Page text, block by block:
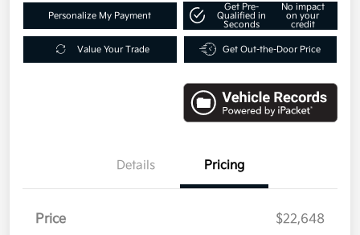
Personalize My Payment
Get Pre-
Qualified in
Seconds
No impact
on your
credit
Value Your Trade Get Out-the-Door Price
Details Pricing
Price
$22,648